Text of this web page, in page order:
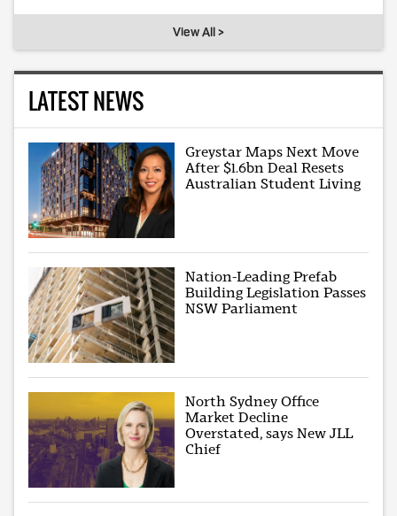
View All >
LATEST NEWS
Greystar Maps Next Move
After $1.6bn Deal Resets
Australian Student Living
Nation-Leading Prefab
Building Legislation Passes
NSW Parliament
North Sydney Office
Market Decline
Overstated, says New JLL
Chief